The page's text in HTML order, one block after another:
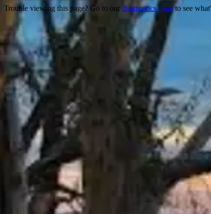
Trouble viewing this page? Go to our diagnostics pageto see